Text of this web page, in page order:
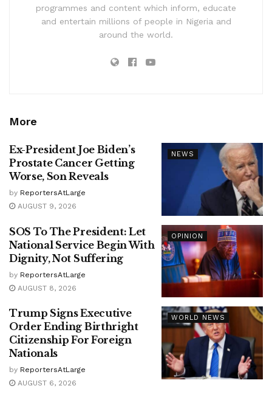
programmes and content which inform, educate
and entertain millions of people in Nigeria and
around the world.
More
NEWS
Ex-President Joe Biden’s
Prostate Cancer Getting
Worse, Son Reveals
by ReportersAtLarge
AUGUST 9, 2026
OPINION
SOS To The President: Let
National Service Begin With
Dignity, Not Suffering
by ReportersAtLarge
AUGUST 8, 2026
WORLD NEWS
Trump Signs Executive
Order Ending Birthright
Citizenship For Foreign
Nationals
by ReportersAtLarge
AUGUST 6, 2026